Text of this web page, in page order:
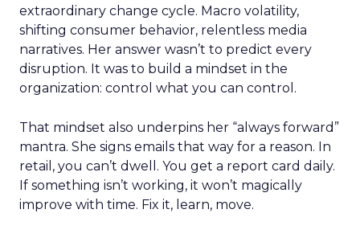
extraordinary change cycle. Macro volatility,
shifting consumer behavior, relentless media
narratives. Her answer wasn’t to predict every
disruption. It was to build a mindset in the
organization: control what you can control.
That mindset also underpins her “always forward”
mantra. She signs emails that way for a reason. In
retail, you can’t dwell. You get a report card daily.
If something isn’t working, it won’t magically
improve with time. Fix it, learn, move.